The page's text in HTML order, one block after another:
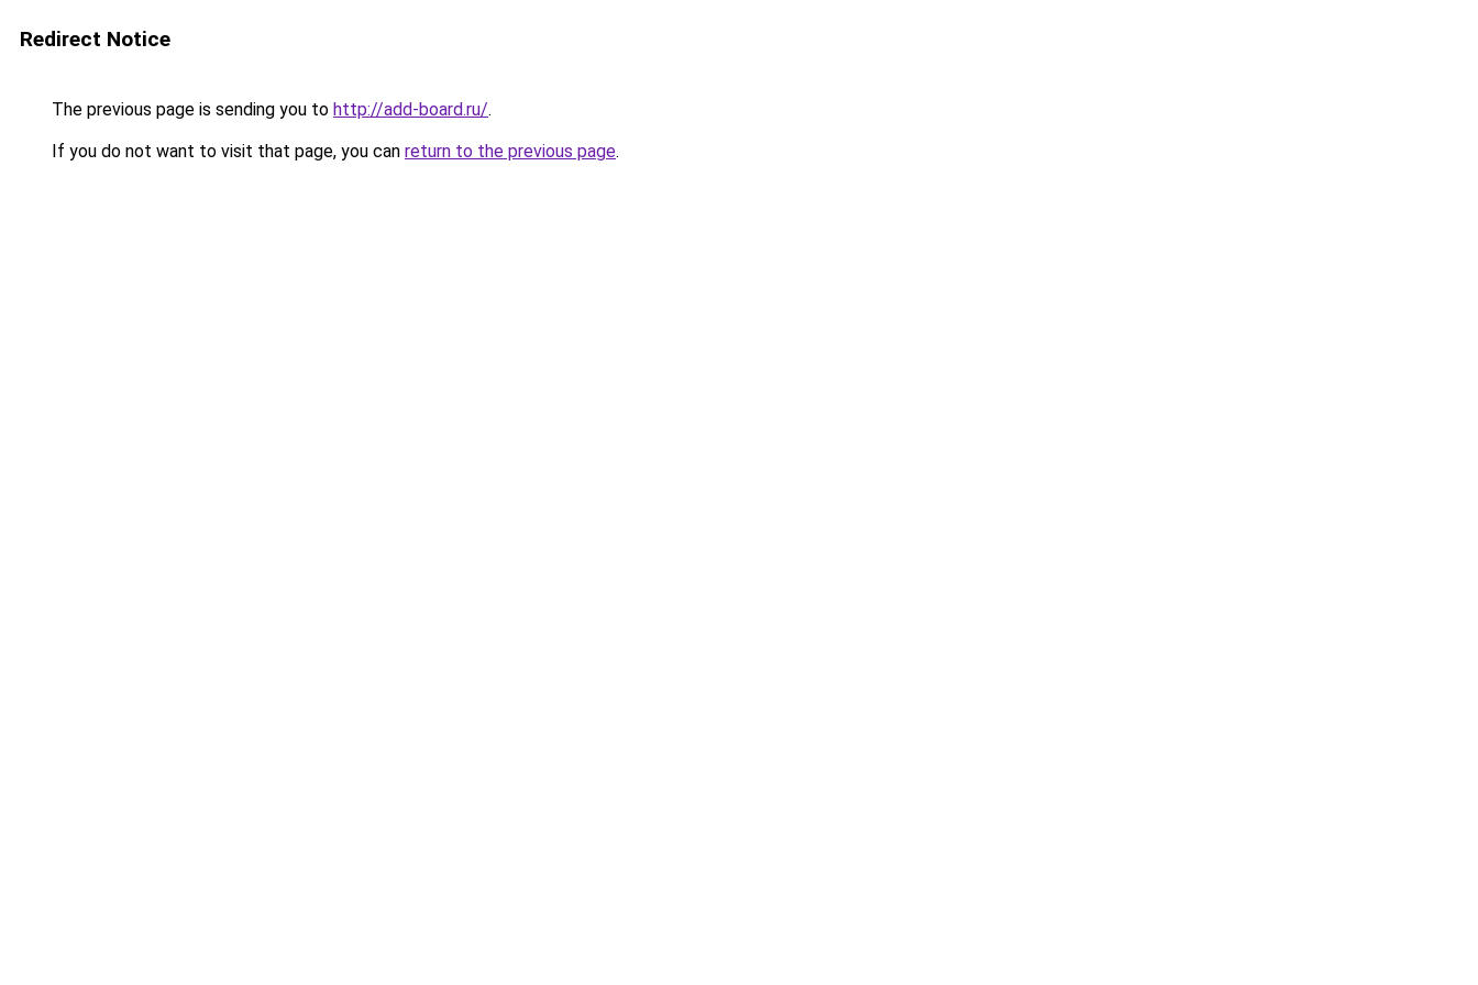
Redirect Notice
The previous page is sending you to http://add-board.ru/.
If you do not want to visit that page, you can return to the previous page.